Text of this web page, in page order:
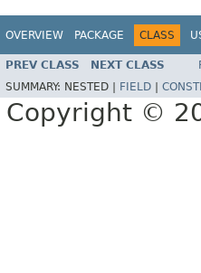
OVERVIEW PACKAGE CLASS
PREV CLASS NEXT CLASS
SUMMARY: NESTED | FIELD
Copyright ©